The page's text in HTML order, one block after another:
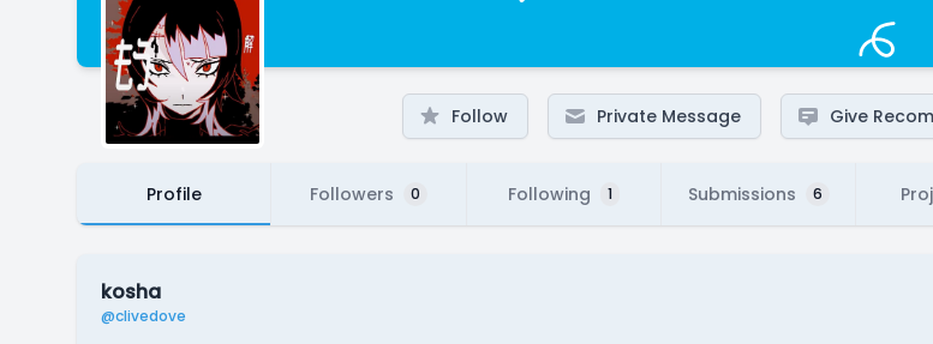
Follow Private Message Give
Profile Followers 0 Following 1 Submissions 6
kosha
@clivedove